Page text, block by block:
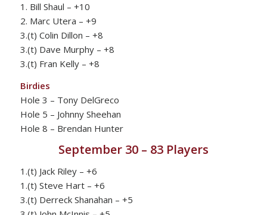
1. Bill Shaul – +10
2. Marc Utera – +9
3.(t) Colin Dillon – +8
3.(t) Dave Murphy – +8
3.(t) Fran Kelly – +8
Birdies
Hole 3 – Tony DelGreco
Hole 5 – Johnny Sheehan
Hole 8 – Brendan Hunter
September 30 – 83 Players
1.(t) Jack Riley – +6
1.(t) Steve Hart – +6
3.(t) Derreck Shanahan – +5